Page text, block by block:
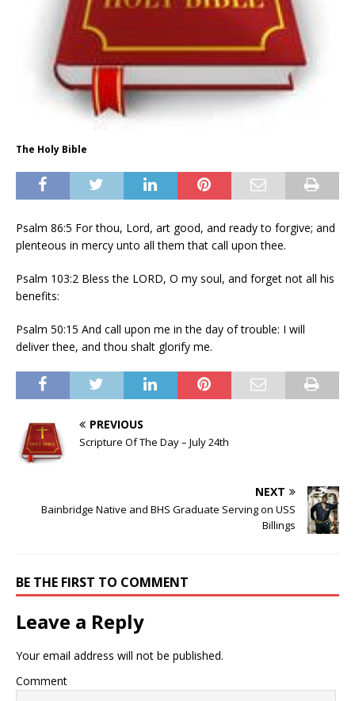
The Holy Bible
Psalm 86:5 For thou, Lord, art good, and ready to forgive; and
plenteous in mercy unto all them that call upon thee.
Psalm 103:2 Bless the LORD, O my soul, and forget not all his
benefits:
Psalm 50:15 And call upon me in the day of trouble: I will
deliver thee, and thou shalt glorify me.
PREVIOUS
Scripture Of The Day – July 24th
NEXT
Bainbridge Native and BHS Graduate Serving on USS
Billings
BE THE FIRST TO COMMENT
Leave a Reply
Your email address will not be published.
Comment